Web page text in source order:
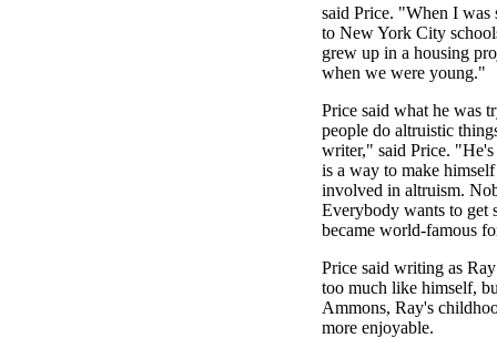
said Price. "When I was
to New York City
grew up in a housing
when we were young."
Price said what he was
people do altruistic
writer," said Price.
is a way to make
involved in altruism.
Everybody wants to get
became world-famous
Price said writing as
too much like himself,
Ammons, Ray's
more enjoyable.